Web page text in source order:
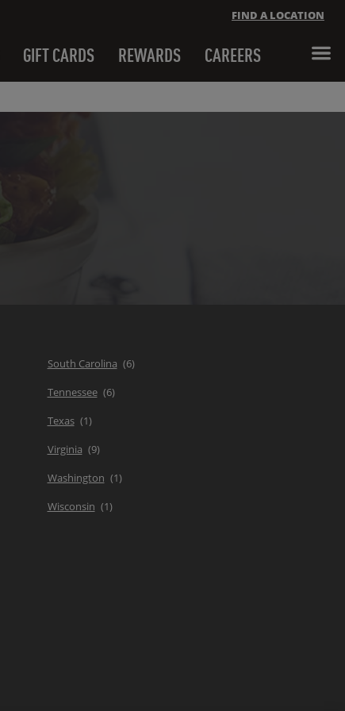
GIFT CARDS REWARDS CAREERS
FIND A LOCATION
South Carolina
Tennessee
Texas
Virginia
Washington
Wisconsin